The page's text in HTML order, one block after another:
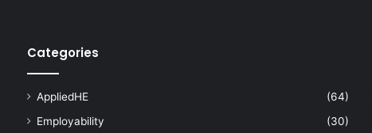
Categories
AppliedHE
(64)
Employability
(30)